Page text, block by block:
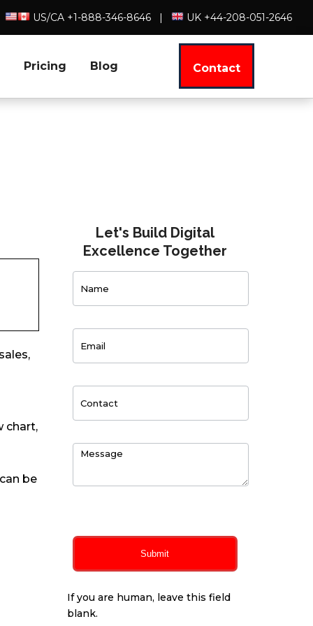
US/CA +1-888-346-8646 | UK +44-208-051-2646
Pricing Blog Contact
chart,
be
Let's Build Digital
Excellence Together
Submit
If you are human, leave this field
blank.